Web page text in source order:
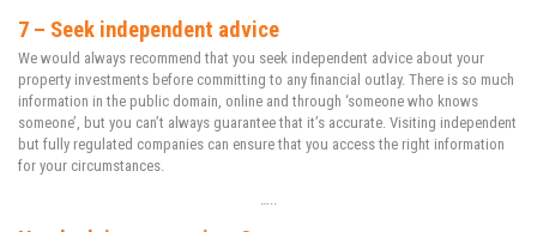
7 – Seek independent advice
We would always recommend that you seek independent advice about your
property investments before committing to any financial outlay. There is so much
information in the public domain, online and through ‘someone who knows
someone’, but you can’t always guarantee that it’s accurate. Visiting independent
but fully regulated companies can ensure that you access the right information
for your circumstances.